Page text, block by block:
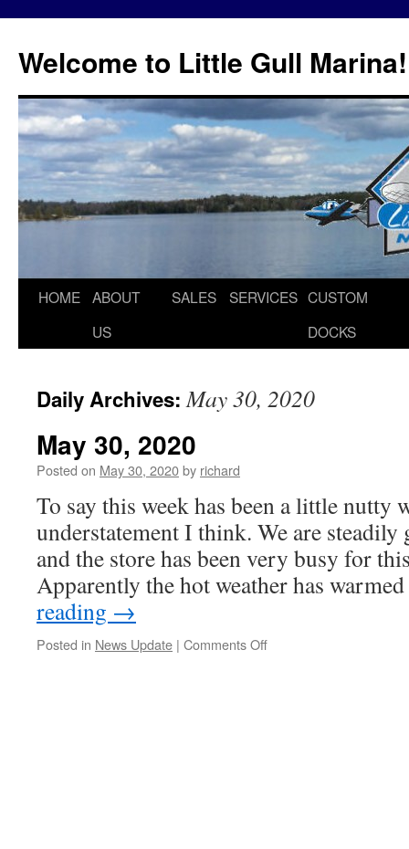
content
Welcome to Little Gull Marina!
HOME ABOUT
US
SALES SERVICES CUSTOM
DOCKS
Daily Archives:May 30, 2020
May 30, 2020
Posted on May 30, 2020by richard
To say this week has been a little nutty
understatement I think. We are steadily
and the store has been very busy for
Apparently the hot weather has
reading →
Posted in News Update | Comments Offon